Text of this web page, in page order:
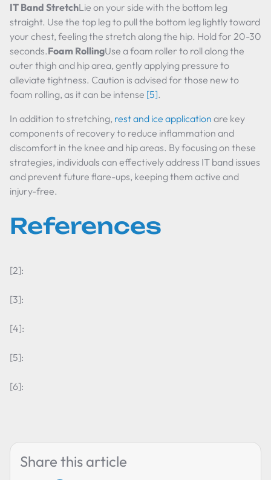
IT Band StretchLie on your side with the bottom leg
straight. Use the top leg to pull the bottom leg lightly toward
your chest, feeling the stretch along the hip. Hold for 20-30
seconds.Foam RollingUse a foam roller to roll along the
outer thigh and hip area, gently applying pressure to
alleviate tightness. Caution is advised for those new to
foam rolling, as it can be intense [5].
In addition to stretching, rest and ice application are key
components of recovery to reduce inflammation and
discomfort in the knee and hip areas. By focusing on these
strategies, individuals can effectively address IT band issues
and prevent future flare-ups, keeping them active and
injury-free.
References
[2]:
[3]:
[4]:
[5]:
[6]:
Share this article